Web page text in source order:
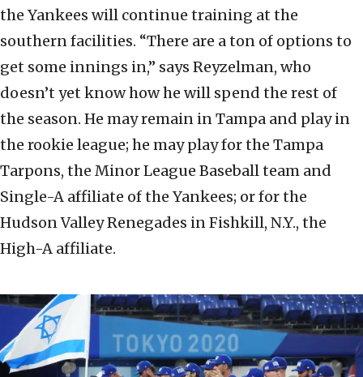
the Yankees will continue training at the
southern facilities. “There are a ton of options to
get some innings in,” says Reyzelman, who
doesn’t yet know how he will spend the rest of
the season. He may remain in Tampa and play in
the rookie league; he may play for the Tampa
Tarpons, the Minor League Baseball team and
Single-A affiliate of the Yankees; or for the
Hudson Valley Renegades in Fishkill, N.Y., the
High-A affiliate.